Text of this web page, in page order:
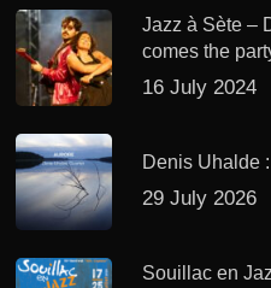
Jazz à Sète –
comes the
16 July 2024
Denis Uhalde
29 July 2026
Souillac en